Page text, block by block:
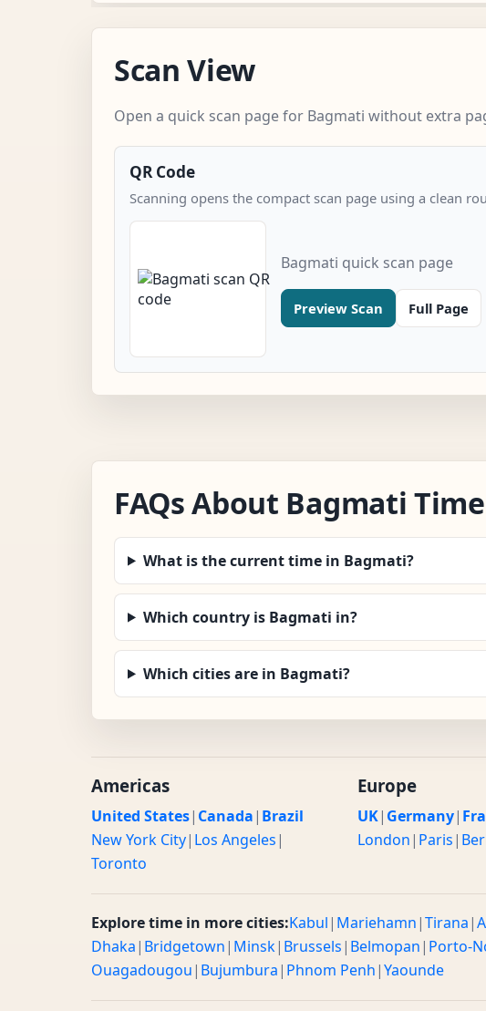
Scan View
Open a quick scan page for Bagmati without extra
QR Code
Scanning opens the compact scan page using a clean
Bagmati quick scan page
Preview Scan Full Page
FAQs About Bagmati Time
What is the current time in Bagmati?
Which country is Bagmati in?
Which cities are in Bagmati?
Americas
United States| Canada| Brazil
New York City| Los Angeles|
Toronto
Europe
UK| Germany|
London| Paris|
Explore time in more cities:Kabul| Mariehamn|Tirana|
Dhaka| Bridgetown| Minsk| Brussels| Belmopan| Porto-
Ouagadougou| Bujumbura| Phnom Penh|Yaounde